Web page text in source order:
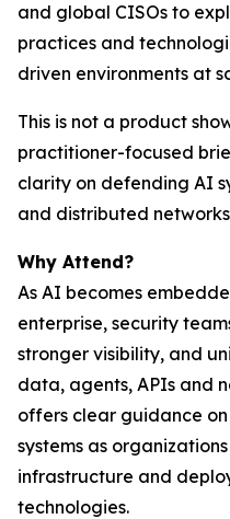
and global CISOs to
practices and
driven environments at
This is not a product
practitioner-focused
clarity on defending AI
and distributed
Why Attend?
As AI becomes
enterprise, security
stronger visibility, and
data, agents, APIs and
offers clear guidance
systems as
infrastructure and
technologies.